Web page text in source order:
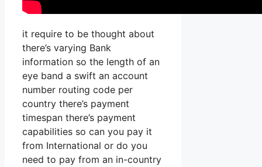
it require to be thought about
there’s varying Bank
information so the length of an
eye band a swift an account
number routing code per
country there’s payment
timespan there’s payment
capabilities so can you pay it
from International or do you
need to pay from an in-country